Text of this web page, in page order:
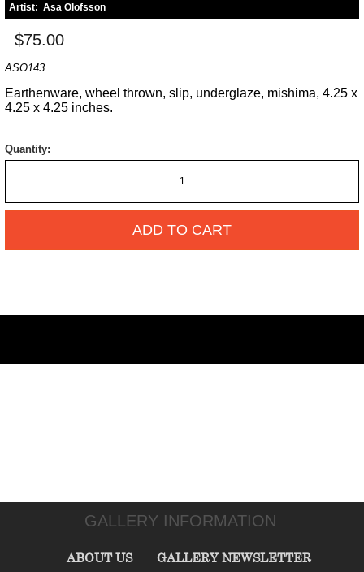
Artist: Asa Olofsson
$75.00
ASO143
Earthenware, wheel thrown, slip, underglaze, mishima, 4.25 x
4.25 x 4.25 inches.
Quantity:
ADD TO CART
GALLERY INFORMATION
ABOUT US GALLERY NEWSLETTER